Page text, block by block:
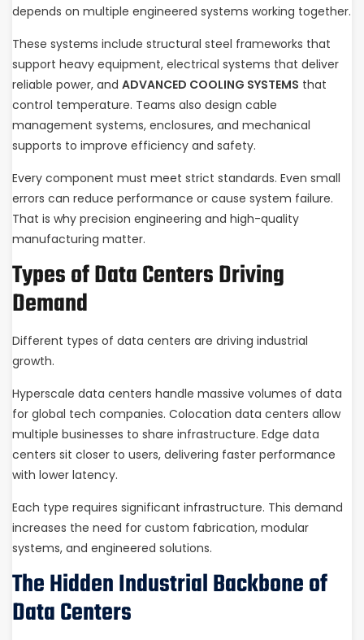
depends on multiple engineered systems working together.
These systems include structural steel frameworks that
support heavy equipment, electrical systems that deliver
reliable power, and ADVANCED COOLING SYSTEMS that
control temperature. Teams also design cable
management systems, enclosures, and mechanical
supports to improve efficiency and safety.
Every component must meet strict standards. Even small
errors can reduce performance or cause system failure.
That is why precision engineering and high-quality
manufacturing matter.
Types of Data Centers Driving
Demand
Different types of data centers are driving industrial
growth.
Hyperscale data centers handle massive volumes of data
for global tech companies. Colocation data centers allow
multiple businesses to share infrastructure. Edge data
centers sit closer to users, delivering faster performance
with lower latency.
Each type requires significant infrastructure. This demand
increases the need for custom fabrication, modular
systems, and engineered solutions.
The Hidden Industrial Backbone of
Data Centers